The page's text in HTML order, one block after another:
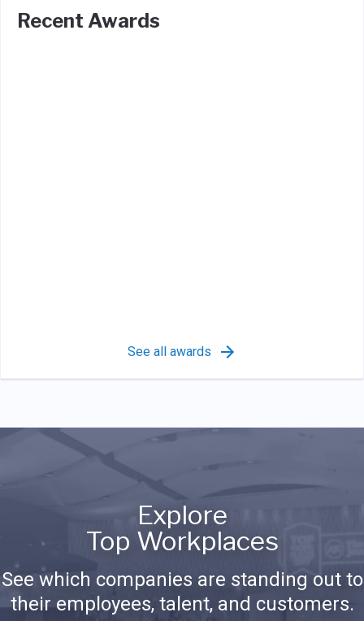
Recent Awards
See all awards
Explore
Top Workplaces
See which companies are standing out to
their employees, talent, and customers.